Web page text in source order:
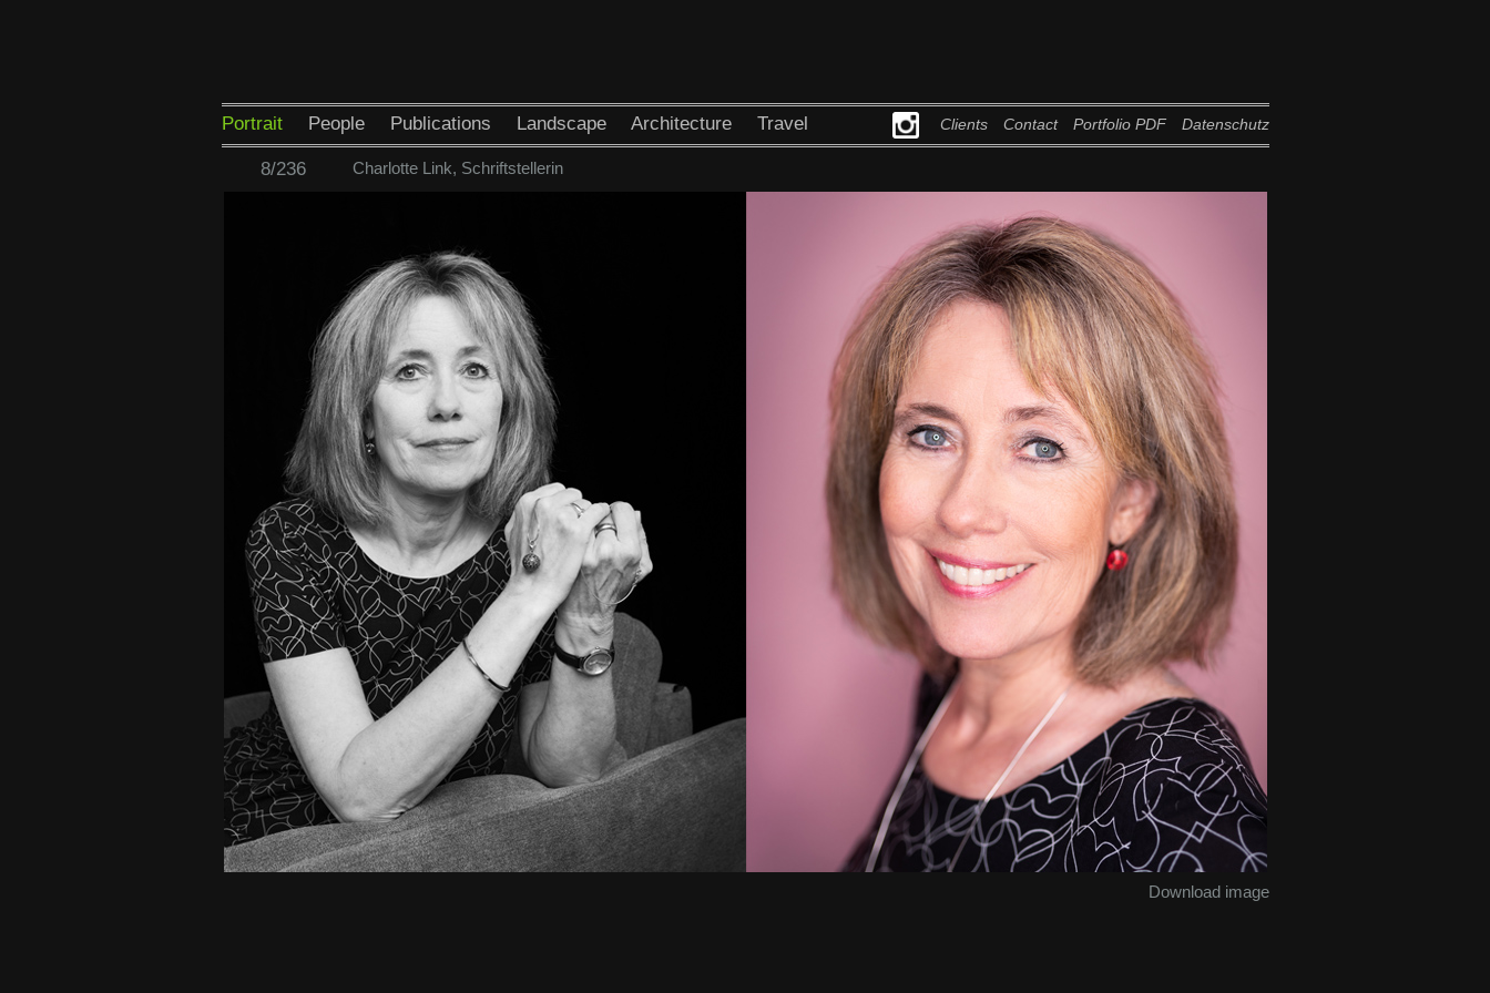
Portrait People Publications Landscape Architecture Travel Clients Contact Portfolio PDF Datenschutz
8/236 Charlotte Link, Schriftstellerin
Download image